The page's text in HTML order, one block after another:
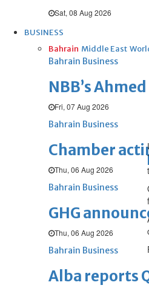
Sat, 08 Aug 2026
BUSINESS
Bahrain Middle East
Bahrain Business
NBB’s
Fri, 07 Aug 2026
Bahrain Business
Chamber
Thu, 06 Aug 2026
Bahrain Business
GHG
Thu, 06 Aug 2026
Bahrain Business
Alba reports